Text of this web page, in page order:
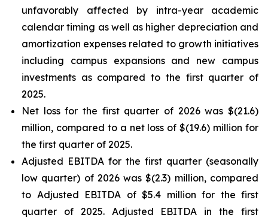
unfavorably affected by intra-year academic
calendar timing as well as higher depreciation and
amortization expenses related to growth initiatives
including campus expansions and new campus
investments as compared to the first quarter of
2025.
Net loss for the first quarter of 2026 was $(21.6)
million, compared to a net loss of $(19.6) million for
the first quarter of 2025.
Adjusted EBITDA for the first quarter (seasonally
low quarter) of 2026 was $(2.3) million, compared
to Adjusted EBITDA of $5.4 million for the first
quarter of 2025. Adjusted EBITDA in the first